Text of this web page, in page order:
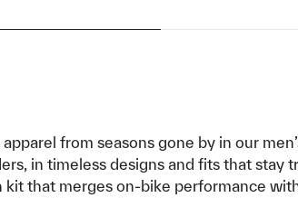
from seasons gone by in our
in timeless designs and fits that stay
kit that merges on-bike performance